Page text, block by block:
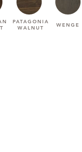
PATAGONIA
WALNUT
WENGE